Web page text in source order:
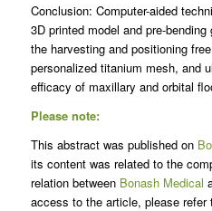
Conclusion: Computer-aided
3D printed model and pre-
the harvesting and positioning
personalized titanium mesh, and
efficacy of maxillary and orbital
Please note:
This abstract was published on
its content was related to the
relation between Bonash Medical
access to the article, please refer